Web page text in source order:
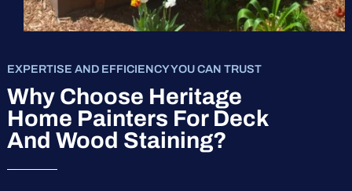
EXPERTISE AND EFFICIENCY YOU CAN TRUST
Why Choose Heritage
Home Painters For Deck
And Wood Staining?